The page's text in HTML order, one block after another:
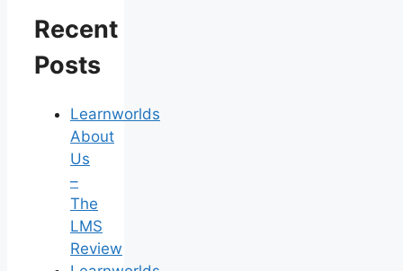
Recent
Posts
Learnworlds
About
Us
–
The
LMS
Review